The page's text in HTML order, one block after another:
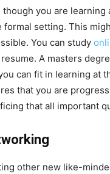
though you are
formal setting. This
You can study
A masters
can fit in learning at
that you are
that all important
other new like-